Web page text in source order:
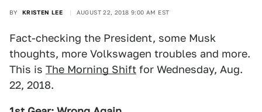
BY KRISTEN LEE AUGUST 22, 2018 9:00 AM EST
Fact-checking the President, some Musk
thoughts, more Volkswagen troubles and more.
This is The Morning Shift for Wednesday, Aug.
22, 2018.